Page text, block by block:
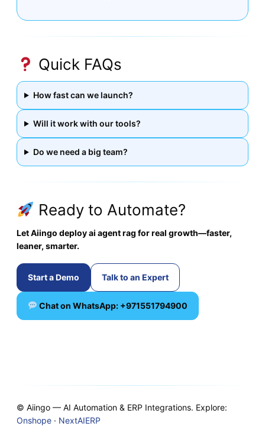
Quick FAQs
How fast can we launch?
Will it work with our tools?
Do we need a big team?
Ready to Automate?
Let Aiingo deploy ai agent rag for real growth—faster,
leaner, smarter.
Start a Demo Talk to an Expert
Chat on WhatsApp: +971551794900
© Aiingo — AI Automation & ERP Integrations. Explore:
Onshope · NextAIERP